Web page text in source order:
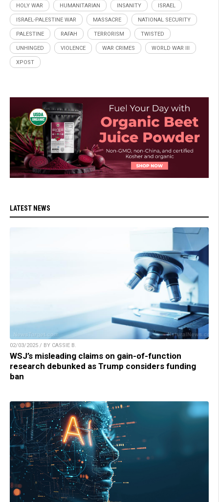
HOLY WAR HUMANITARIAN INSANITY ISRAEL
ISRAEL-PALESTINE WAR MASSACRE NATIONAL SECURITY
PALESTINE RAFAH TERRORISM TWISTED
UNHINGED VIOLENCE WAR CRIMES WORLD WAR III
XPOST
LATEST NEWS
02/03/2025 / BY CASSIE B.
WSJ’s misleading claims on gain-of-function
research debunked as Trump considers funding
ban